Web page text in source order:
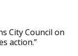
City Council on
action.”